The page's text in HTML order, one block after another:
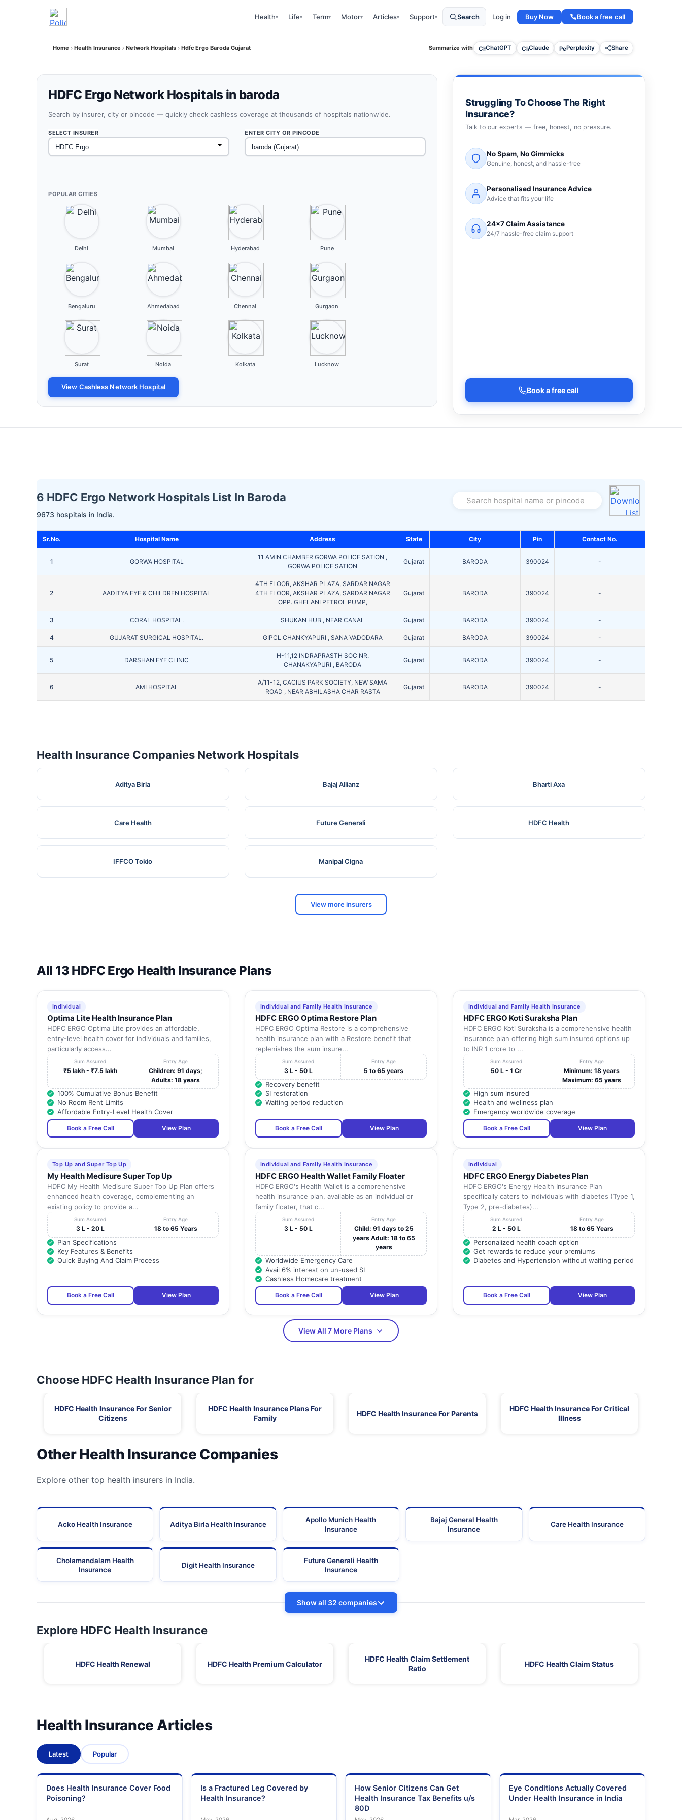
Health▾ Life▾ Term▾ Motor▾ Articles▾ Support▾ Search Log in Buy Now Book a free call
Home Health Insurance Network Hospitals Hdfc Ergo Baroda Gujarat Summarize with ChatGPT Claude Perplexity Share
HDFC Ergo Network Hospitals in baroda
Search by insurer, city or pincode — quickly check cashless coverage at thousands of hospitals nationwide.
SELECT INSURER ENTER CITY OR PINCODE
POPULAR CITIES
Delhi Mumbai Hyderabad Pune
Bengaluru Ahmedabad Chennai Gurgaon
Surat Noida Kolkata Lucknow
View Cashless Network Hospital
Struggling To Choose The Right
Insurance?
Talk to our experts — free, honest, no pressure.
No Spam, No Gimmicks
Genuine, honest, and hassle-free
Personalised Insurance Advice
Advice that fits your life
24×7 Claim Assistance
24/7 hassle-free claim support
Book a free call
6 HDFC Ergo Network Hospitals List In Baroda
9673 hospitals in India.
Search hospital name or pincode
Sr.No. Hospital Name Address State City Pin Contact No.
1 GORWA HOSPITAL
11 AMIN CHAMBER GORWA POLICE SATION ,
GORWA POLICE SATION
Gujarat BARODA 390024 -
2 AADITYA EYE & CHILDREN HOSPITAL
4TH FLOOR, AKSHAR PLAZA, SARDAR NAGAR
4TH FLOOR, AKSHAR PLAZA, SARDAR NAGAR
OPP. GHELANI PETROL PUMP,
Gujarat BARODA 390024 -
3 CORAL HOSPITAL. SHUKAN HUB , NEAR CANAL Gujarat BARODA 390024 -
4 GUJARAT SURGICAL HOSPITAL. GIPCL CHANKYAPURI , SANA VADODARA Gujarat BARODA 390024 -
5 DARSHAN EYE CLINIC
H-11,12 INDRAPRASTH SOC NR.
CHANAKYAPURI , BARODA
Gujarat BARODA 390024 -
6 AMI HOSPITAL
A/11-12, CACIUS PARK SOCIETY, NEW SAMA
ROAD , NEAR ABHILASHA CHAR RASTA
Gujarat BARODA 390024 -
Health Insurance Companies Network Hospitals
Aditya Birla Bajaj Allianz Bharti Axa
Care Health Future Generali HDFC Health
IFFCO Tokio Manipal Cigna
View more insurers
All 13 HDFC Ergo Health Insurance Plans
Individual
Optima Lite Health Insurance Plan
HDFC ERGO Optima Lite provides an affordable,
entry-level health cover for individuals and families,
particularly access...
Sum Assured
₹5 lakh - ₹7.5 lakh
Entry Age
Children: 91 days;
Adults: 18 years
100% Cumulative Bonus Benefit
No Room Rent Limits
Affordable Entry-Level Health Cover
Book a Free Call View Plan
Individual and Family Health Insurance
HDFC ERGO Optima Restore Plan
HDFC ERGO Optima Restore is a comprehensive
health insurance plan with a Restore benefit that
replenishes the sum insure...
Sum Assured
3 L - 50 L
Entry Age
5 to 65 years
Recovery benefit
SI restoration
Waiting period reduction
Book a Free Call View Plan
Individual and Family Health Insurance
HDFC ERGO Koti Suraksha Plan
HDFC ERGO Koti Suraksha is a comprehensive health
insurance plan offering high sum insured options up
to INR 1 crore to ...
Sum Assured
50 L - 1 Cr
Entry Age
Minimum: 18 years
Maximum: 65 years
High sum insured
Health and wellness plan
Emergency worldwide coverage
Book a Free Call View Plan
Top Up and Super Top Up
My Health Medisure Super Top Up
HDFC My Health Medisure Super Top Up Plan offers
enhanced health coverage, complementing an
existing policy to provide a...
Sum Assured
3 L - 20 L
Entry Age
18 to 65 Years
Plan Specifications
Key Features & Benefits
Quick Buying And Claim Process
Book a Free Call View Plan
Individual and Family Health Insurance
HDFC ERGO Health Wallet Family Floater
HDFC ERGO's Health Wallet is a comprehensive
health insurance plan, available as an individual or
family floater, that c...
Sum Assured
3 L - 50 L
Entry Age
Child: 91 days to 25
years Adult: 18 to 65
years
Worldwide Emergency Care
Avail 6% interest on un-used SI
Cashless Homecare treatment
Book a Free Call View Plan
Individual
HDFC ERGO Energy Diabetes Plan
HDFC ERGO's Energy Health Insurance Plan
specifically caters to individuals with diabetes (Type 1,
Type 2, pre-diabetes)...
Sum Assured
2 L - 50 L
Entry Age
18 to 65 Years
Personalized health coach option
Get rewards to reduce your premiums
Diabetes and Hypertension without waiting period
Book a Free Call View Plan
View All 7 More Plans
Choose HDFC Health Insurance Plan for
HDFC Health Insurance For Senior
Citizens
HDFC Health Insurance Plans For
Family
HDFC Health Insurance For Parents
HDFC Health Insurance For Critical
Illness
Other Health Insurance Companies
Explore other top health insurers in India.
Acko Health Insurance Aditya Birla Health Insurance
Apollo Munich Health
Insurance
Bajaj General Health
Insurance
Care Health Insurance
Cholamandalam Health
Insurance
Digit Health Insurance
Future Generali Health
Insurance
Show all 32 companies
Explore HDFC Health Insurance
HDFC Health Renewal HDFC Health Premium Calculator
HDFC Health Claim Settlement
Ratio
HDFC Health Claim Status
Health Insurance Articles
Latest Popular
Does Health Insurance Cover Food
Poisoning?
Is a Fractured Leg Covered by
Health Insurance?
How Senior Citizens Can Get
Health Insurance Tax Benefits u/s
80D
Eye Conditions Actually Covered
Under Health Insurance in India